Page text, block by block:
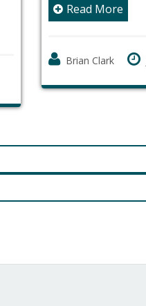
Read More
Brian Clark